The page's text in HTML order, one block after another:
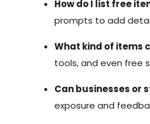
How do I list free
prompts to add
What kind of items
tools, and even free
Can businesses or
exposure and